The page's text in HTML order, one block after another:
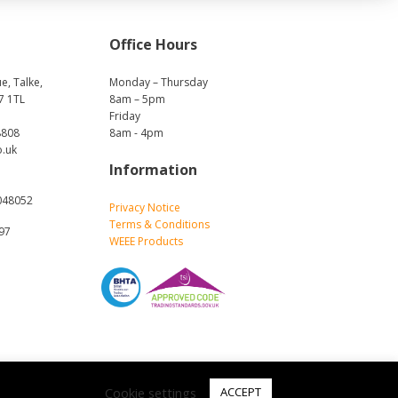
Talke,
1TL
Office Hours
Monday – Thursday
8am – 5pm
Friday
8am - 4pm
Information
Privacy Notice
Terms & Conditions
WEEE Products
Cookie settings ACCEPT